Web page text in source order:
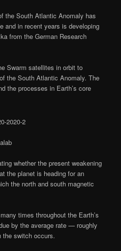
the South Atlantic Anomaly has
and in recent years is developing
from the German Research
Swarm satellites in orbit to
the South Atlantic Anomaly. The
the processes in Earth’s core
whether the present weakening
the planet is heading for an
the north and south magnetic
times throughout the Earth’s
by the average rate — roughly
the switch occurs.